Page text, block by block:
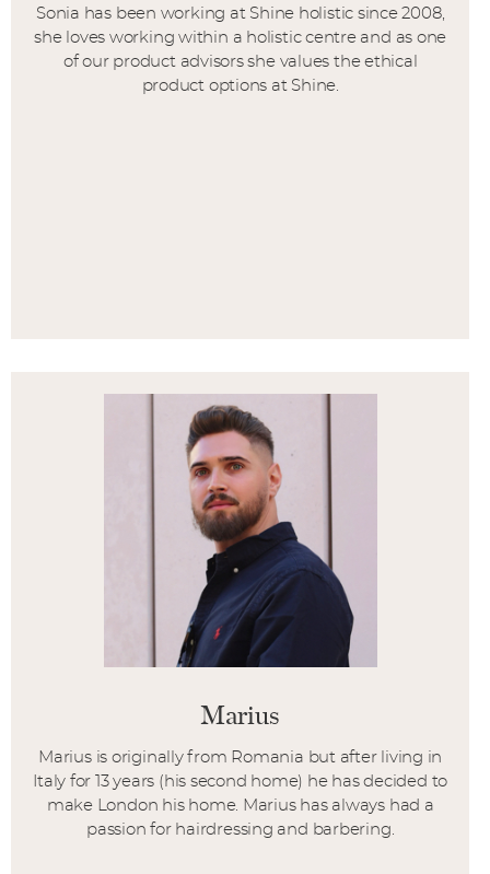
Sonia has been working at Shine holistic since 2008,
she loves working within a holistic centre and as one
of our product advisors she values the ethical
product options at Shine.
Marius
Marius is originally from Romania but after living in
Italy for 13 years (his second home) he has decided to
make London his home. Marius has always had a
passion for hairdressing and barbering.